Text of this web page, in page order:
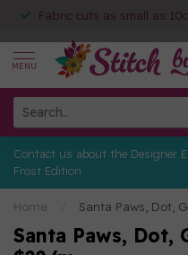
Fabric cuts as small as
MENU
Contact us about the Designer
Frost Edition
Home Santa Paws, Dot,
Santa Paws, Dot,